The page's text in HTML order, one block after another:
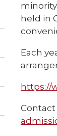
held in
Each
https://
Contact